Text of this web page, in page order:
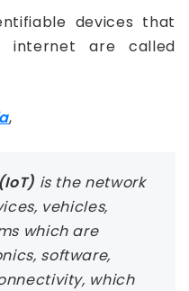
devices that
internet are called
,
is the network
vehicles,
which are
software,
which